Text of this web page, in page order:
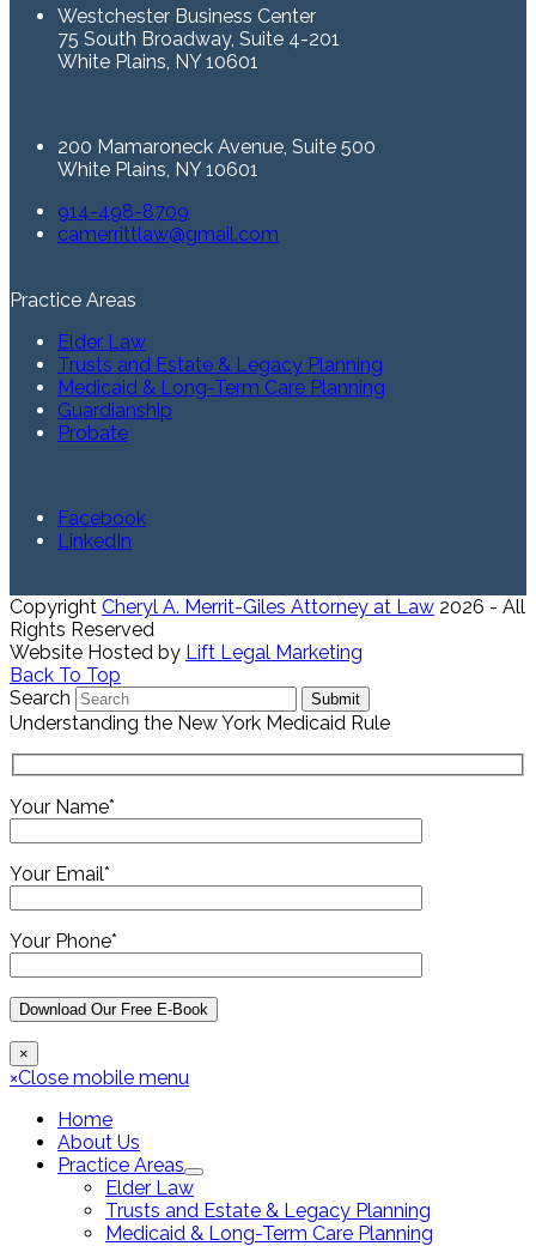
Westchester Business Center
75 South Broadway, Suite 4-201
White Plains, NY 10601
200 Mamaroneck Avenue, Suite 500
White Plains, NY 10601
914-498-8709
camerrittlaw@gmail.com
Practice Areas
Elder Law
Trusts and Estate & Legacy Planning
Medicaid & Long-Term Care Planning
Guardianship
Probate
Facebook
LinkedIn
Copyright Cheryl A. Merrit-Giles Attorney at Law 2026 - All
Rights Reserved
Website Hosted by Lift Legal Marketing
Back To Top
Search
Submit
Understanding the New York Medicaid Rule
Your Name*
Your Email*
Your Phone*
×
×Close mobile menu
Home
About Us
Practice Areas
Elder Law
Trusts and Estate & Legacy Planning
Medicaid & Long-Term Care Planning